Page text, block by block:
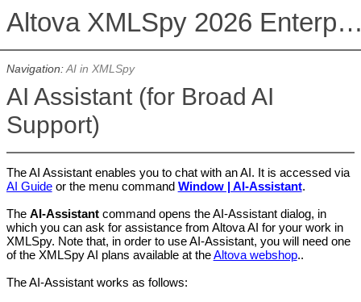
Altova XMLSpy 2026
Navigation:AI in XMLSpy
AI Assistant (for Broad AI
Support)
The AI Assistant enables you to chat with an AI. It is accessed via
AI Guideor the menu command Window | AI-Assistant.
The AI-Assistantcommand opens the AI-Assistant dialog, in
which you can ask for assistance from Altova AI for your work in
XMLSpy. Note that, in order to use AI-Assistant, you will need one
of the XMLSpyAI plans available at theAltova webshop..
The AI-Assistant works as follows: